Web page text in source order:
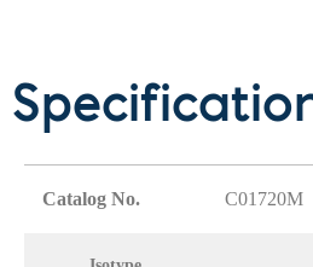
Catalog No. C01720M